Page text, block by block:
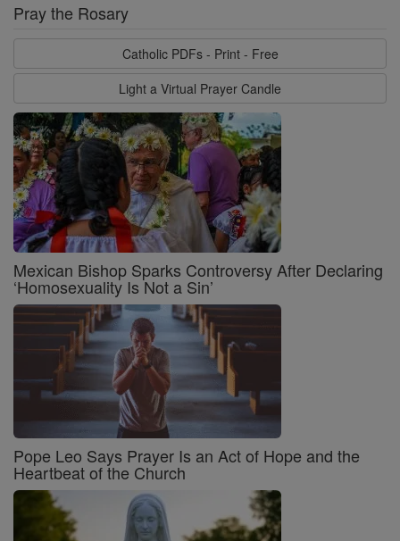
Pray the Rosary
Catholic PDFs - Print - Free
Light a Virtual Prayer Candle
Mexican Bishop Sparks Controversy After Declaring
‘Homosexuality Is Not a Sin’
Pope Leo Says Prayer Is an Act of Hope and the
Heartbeat of the Church